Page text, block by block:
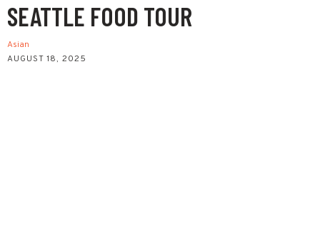
SEATTLE FOOD TOUR
Asian
AUGUST 18, 2025